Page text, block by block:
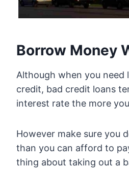
Borrow Money
Although when you need
credit, bad credit loans
interest rate the more
However make sure you
than you can afford to
thing about taking out a